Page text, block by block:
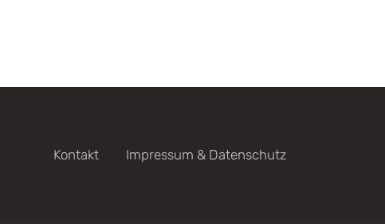
Kontakt Impressum & Datenschutz